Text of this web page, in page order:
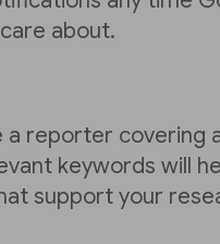
about.
a reporter covering
keywords will
support your